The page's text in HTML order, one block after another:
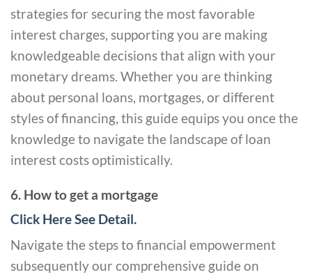
strategies for securing the most favorable
interest charges, supporting you are making
knowledgeable decisions that align with your
monetary dreams. Whether you are thinking
about personal loans, mortgages, or different
styles of financing, this guide equips you once the
knowledge to navigate the landscape of loan
interest costs optimistically.
6. How to get a mortgage
Click Here See Detail.
Navigate the steps to financial empowerment
subsequently our comprehensive guide on